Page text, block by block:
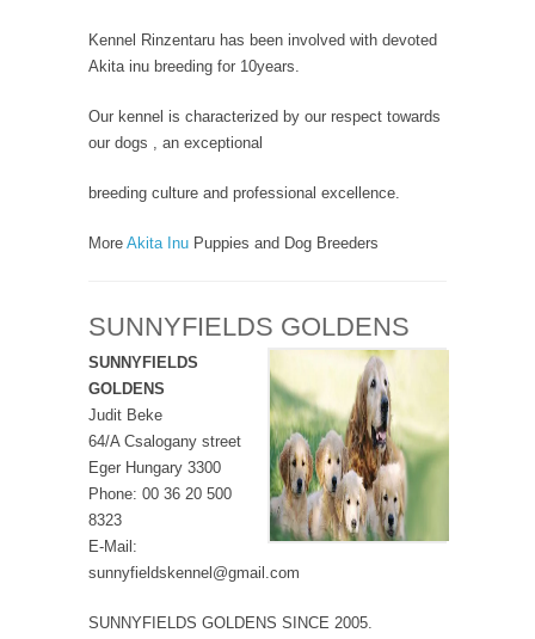
Kennel Rinzentaru has been involved with devoted
Akita inu breeding for 10years.
Our kennel is characterized by our respect towards
our dogs , an exceptional
breeding culture and professional excellence.
More Akita Inu Puppies and Dog Breeders
SUNNYFIELDS GOLDENS
SUNNYFIELDS
GOLDENS
Judit Beke
64/A Csalogany street
Eger Hungary 3300
Phone: 00 36 20 500
8323
E-Mail:
sunnyfieldskennel@gmail.com
SUNNYFIELDS GOLDENS SINCE 2005.